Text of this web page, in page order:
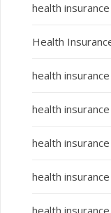
health
Health
health
health
health
health